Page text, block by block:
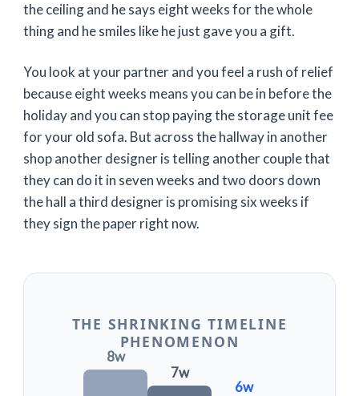
the ceiling and he says eight weeksfor the whole
thing and he smiles like he just gave you a gift.
You look at your partner and you feel a rush of relief
becauseeight weeks means you can be in before the
holiday and you can stop paying the storage unit fee
for your old sofa. But across the hallway in another
shop another designer is telling another couple that
they can do it in seven weeks and two doors down
the hall a third designer is promisingsix weeks if
they sign the paper right now.
THE SHRINKING TIMELINE
PHENOMENON
8w
7w
6w